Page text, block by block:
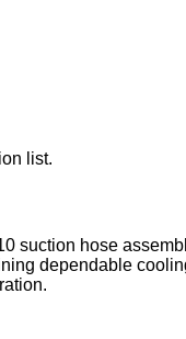
list.
suction hose
dependable